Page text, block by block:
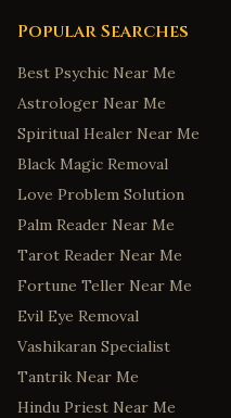
Popular Searches
Best Psychic Near Me
Astrologer Near Me
Spiritual Healer Near Me
Black Magic Removal
Love Problem Solution
Palm Reader Near Me
Tarot Reader Near Me
Fortune Teller Near Me
Evil Eye Removal
Vashikaran Specialist
Tantrik Near Me
Hindu Priest Near Me